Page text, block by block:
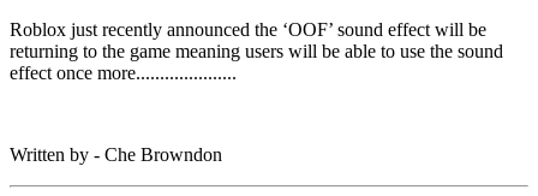
Roblox just recently announced the ‘OOF’ sound effect will be
returning to the game meaning users will be able to use the sound
effect once more.....................
Written by - Che Browndon